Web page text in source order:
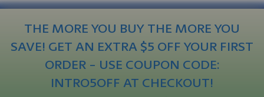
THE MORE YOU BUY THE MORE YOU
SAVE! GET AN EXTRA $5 OFF YOUR FIRST
ORDER - USE COUPON CODE:
INTRO5OFF AT CHECKOUT!